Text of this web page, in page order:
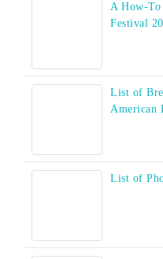
A How-To
Festival
List of
American
List of